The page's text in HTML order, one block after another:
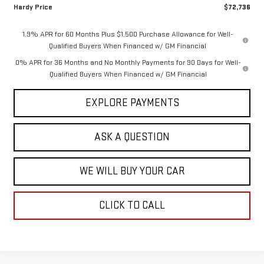
Hardy Price $72,736
1.9% APR for 60 Months Plus $1,500 Purchase Allowance for Well-
Qualified Buyers When Financed w/ GM Financial
0% APR for 36 Months and No Monthly Payments for 90 Days for Well-
Qualified Buyers When Financed w/ GM Financial
EXPLORE PAYMENTS
ASK A QUESTION
WE WILL BUY YOUR CAR
CLICK TO CALL